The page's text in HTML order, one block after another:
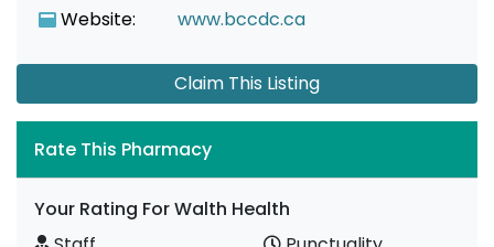
Website: www.bccdc.ca
Claim This Listing
Rate This Pharmacy
Your Rating For Walth Health